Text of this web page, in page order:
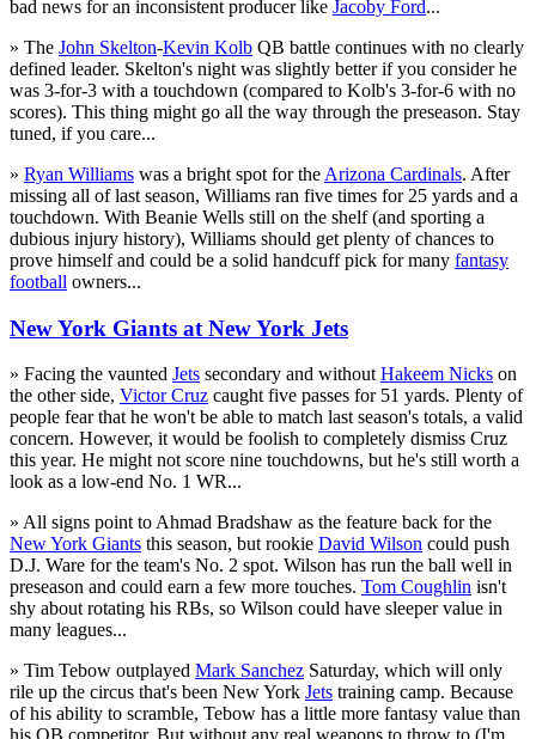
bad news for an inconsistent producer like Jacoby Ford...
» The John Skelton-Kevin Kolb QB battle continues with no clearly
defined leader. Skelton's night was slightly better if you consider he
was 3-for-3 with a touchdown (compared to Kolb's 3-for-6 with no
scores). This thing might go all the way through the preseason. Stay
tuned, if you care...
» Ryan Williams was a bright spot for the Arizona Cardinals. After
missing all of last season, Williams ran five times for 25 yards and a
touchdown. With Beanie Wells still on the shelf (and sporting a
dubious injury history), Williams should get plenty of chances to
prove himself and could be a solid handcuff pick for many fantasy
football owners...
New York Giants at New York Jets
» Facing the vaunted Jets secondary and without Hakeem Nicks on
the other side, Victor Cruz caught five passes for 51 yards. Plenty of
people fear that he won't be able to match last season's totals, a valid
concern. However, it would be foolish to completely dismiss Cruz
this year. He might not score nine touchdowns, but he's still worth a
look as a low-end No. 1 WR...
» All signs point to Ahmad Bradshaw as the feature back for the
New York Giants this season, but rookie David Wilson could push
D.J. Ware for the team's No. 2 spot. Wilson has run the ball well in
preseason and could earn a few more touches. Tom Coughlin isn't
shy about rotating his RBs, so Wilson could have sleeper value in
many leagues...
» Tim Tebow outplayed Mark Sanchez Saturday, which will only
rile up the circus that's been New York Jets training camp. Because
of his ability to scramble, Tebow has a little more fantasy value than